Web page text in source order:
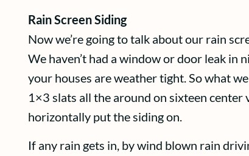
Rain Screen Siding
Now we’re going to talk about our rain
We haven’t had a window or door leak in
your houses are weather tight. So what
1×3 slats all the around on sixteen
horizontally put the siding on.
If any rain gets in, by wind blown rain